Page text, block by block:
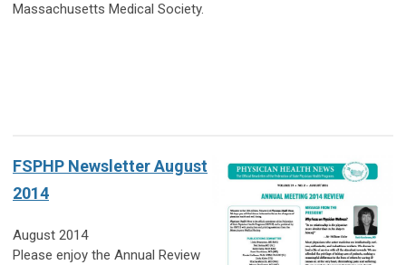
Massachusetts Medical Society.
FSPHP Newsletter August
2014
August 2014
Please enjoy the Annual Review